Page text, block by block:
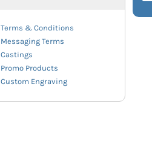
Terms & Conditions
Messaging Terms
Castings
Promo Products
Custom Engraving